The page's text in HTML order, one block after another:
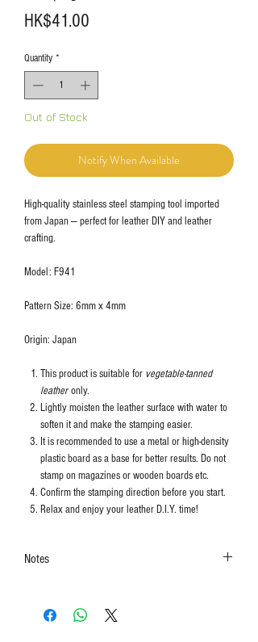
HK$41.00
Quantity *
Out of Stock
Notify When Available
High-quality stainless steel stamping tool imported
from Japan — perfect for leather DIY and leather
crafting.
Model: F941
Pattern Size: 6mm x 4mm
Origin: Japan
This product is suitable for vegetable-tanned
leather only.
Lightly moisten the leather surface with water to
soften it and make the stamping easier.
It is recommended to use a metal or high-density
plastic board as a base for better results. Do not
stamp on magazines or wooden boards etc.
Confirm the stamping direction before you start.
Relax and enjoy your leather D.I.Y. time!
Notes
This product contains small parts and sharp